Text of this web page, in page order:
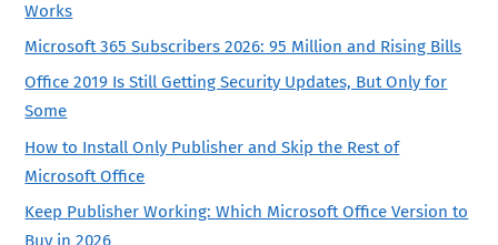
Works
Microsoft 365 Subscribers 2026: 95 Million and Rising Bills
Office 2019 Is Still Getting Security Updates, But Only for
Some
How to Install Only Publisher and Skip the Rest of
Microsoft Office
Keep Publisher Working: Which Microsoft Office Version to
Buy in 2026